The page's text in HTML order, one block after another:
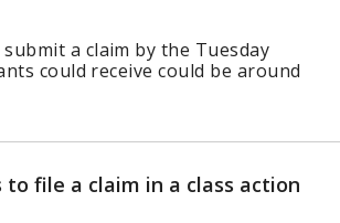
a claim by the Tuesday
could receive could be around
to file a claim in a class action